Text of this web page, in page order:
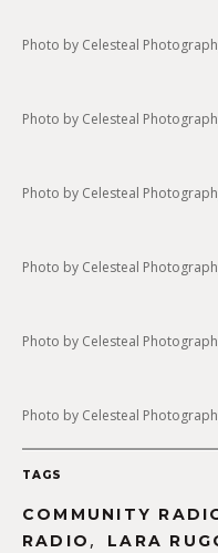
Photo by Celesteal
Photo by Celesteal
Photo by Celesteal
Photo by Celesteal
Photo by Celesteal
Photo by Celesteal
TAGS
COMMUNITY
RADIO , LARA